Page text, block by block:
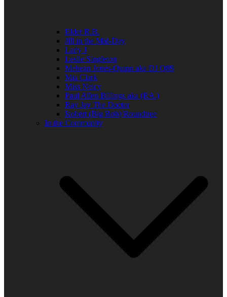
Elder R.B.
Jill in the Mid-Day
Lady J
Leslie Singleton
Mehean Jones-Quinn aka DJ Q89
Mia Clark
Miss Neicy
Paul Allen Billings aka (P.A.)
Ray Jay The Doctor
Robert (Big Rob) Roundtree
In the Community